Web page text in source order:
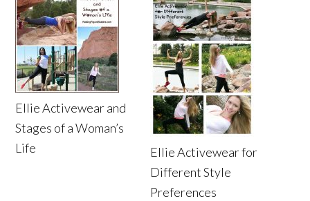
Ellie Activewear and
Stages of a Woman’s
Life
Ellie Activewear for
Different Style
Preferences